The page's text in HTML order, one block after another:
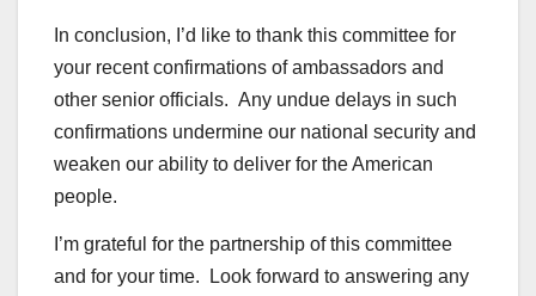
In conclusion, I’d like to thank this committee for
your recent confirmations of ambassadors and
other senior officials. Any undue delays in such
confirmations undermine our national security and
weaken our ability to deliver for the American
people.
I’m grateful for the partnership of this committee
and for your time. Look forward to answering any